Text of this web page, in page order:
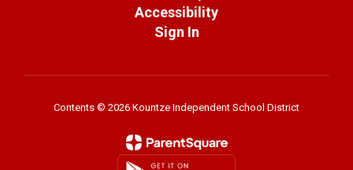
Accessibility
Sign In
Contents © 2026 Kountze Independent School District